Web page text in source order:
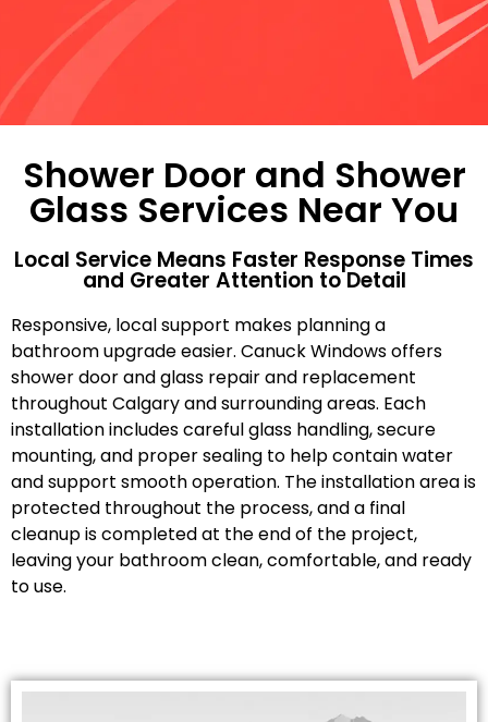
Shower Door and Shower
Glass Services Near You
Local Service Means Faster Response Times
and Greater Attention to Detail
Responsive, local support makes planning a
bathroom upgrade easier. Canuck Windows offers
shower door and glass repair and replacement
throughout Calgary and surrounding areas. Each
installation includes careful glass handling, secure
mounting, and proper sealing to help contain water
and support smooth operation. The installation area is
protected throughout the process, and a final
cleanup is completed at the end of the project,
leaving your bathroom clean, comfortable, and ready
to use.